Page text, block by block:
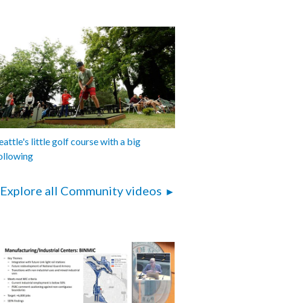
little golf course with a big
Explore all Community videos